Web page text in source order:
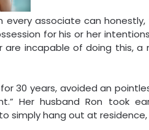
every associate can
for his or her
incapable of doing this,
30 years, avoided an
Her husband Ron took
simply hang out at residence,